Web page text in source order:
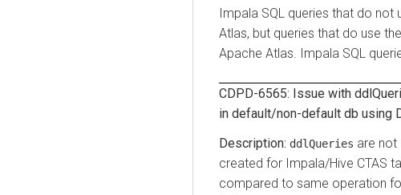
Impala SQL queries that do not
Atlas, but queries that do use the
Apache Atlas. Impala SQL
CDPD-6565: Issue with
in default/non-default db using
ddlQueries are not
created for Impala/Hive CTAS
compared to same operation